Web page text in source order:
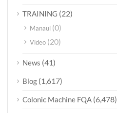
TRAINING (22)
Manaul (0)
Video (20)
News (41)
Blog (1,617)
Colonic Machine FQA (6,478)